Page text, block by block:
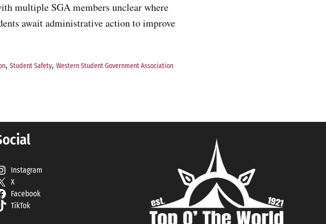
multiple SGA members unclear where
await administrative action to improve
, Student Safety, Western Student Government Association
Instagram
X
Facebook
TikTok